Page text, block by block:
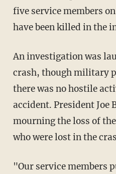
five service members
have been killed in the
An investigation was launched following the
crash, though military
there was no hostile
accident. President Joe
mourning the loss of
who were lost in the
"Our service members put their lives on the